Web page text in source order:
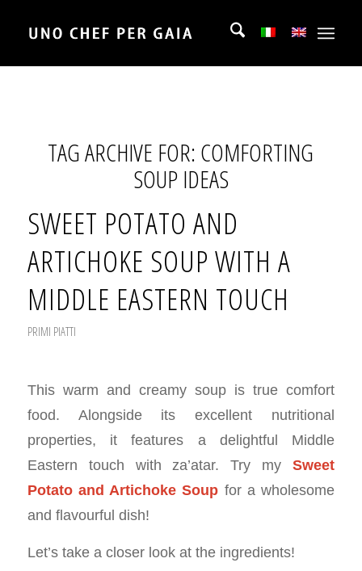
TAG ARCHIVE FOR:COMFORTING
SOUP IDEAS
SWEET POTATO AND
ARTICHOKE SOUP WITH A
MIDDLE EASTERN TOUCH
PRIMI PIATTI
This warm and creamy soup is true comfort
food. Alongside its excellent nutritional
properties, it features a delightful Middle
Eastern touch with za’atar. Try mySweet
Potato and Artichoke Soup for a wholesome
and flavourful dish!
Let’s take a closer look at the ingredients!